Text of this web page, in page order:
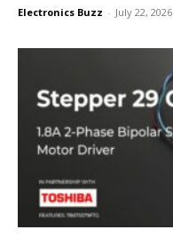
Electronics Buzz - July 22, 2026